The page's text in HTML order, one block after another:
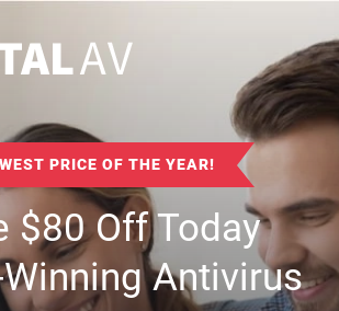
PRICE OF THE YEAR!
$80Off Today
Antivirus